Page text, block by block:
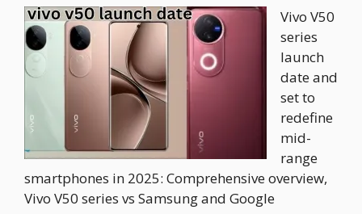
Vivo V50
series
launch
date and
set to
redefine
mid-
range
smartphones in 2025: Comprehensive overview,
Vivo V50 series vs Samsung and Google